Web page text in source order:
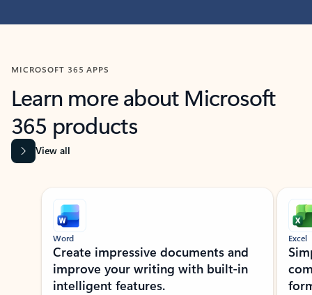
MICROSOFT 365 APPS
Learn more about Microsoft
365 products
View all
Showing slide 1 of 9
Word
Create impressive documents and
improve your writing with built-in
intelligent features.
Excel